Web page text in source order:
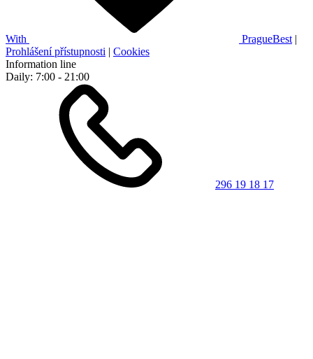
With PragueBest |
Prohlášení přístupnosti | Cookies
Information line
Daily: 7:00 - 21:00
296 19 18 17